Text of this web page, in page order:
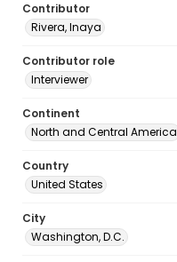
Contributor
Rivera, Inaya
Contributor role
Interviewer
Continent
North and Central America
Country
United States
City
Washington, D.C.